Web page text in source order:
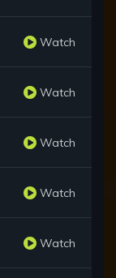
Watch
Watch
Watch
Watch
Watch